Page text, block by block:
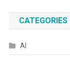
CATEGORIES
AI